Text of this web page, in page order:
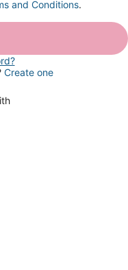
and Conditions.
Create one